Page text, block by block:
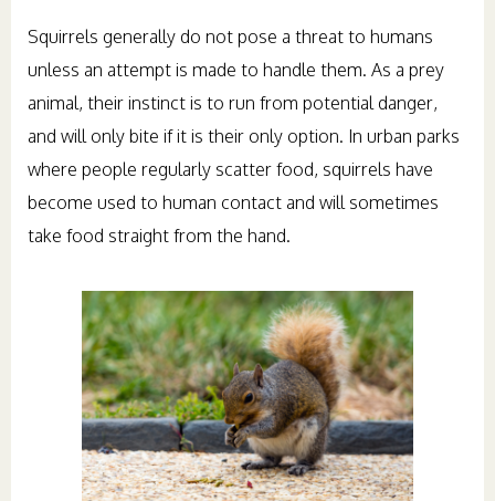
Squirrels generally do not pose a threat to humans
unless an attempt is made to handle them. As a prey
animal, their instinct is to run from potential danger,
and will only bite if it is their only option. In urban parks
where people regularly scatter food, squirrels have
become used to human contact and will sometimes
take food straight from the hand.